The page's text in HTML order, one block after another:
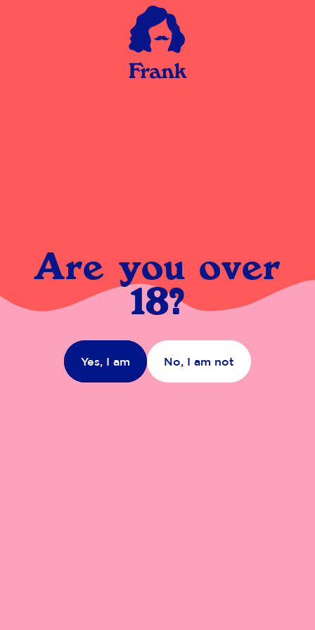
Are you over
18?
Yes, I am No, I am not